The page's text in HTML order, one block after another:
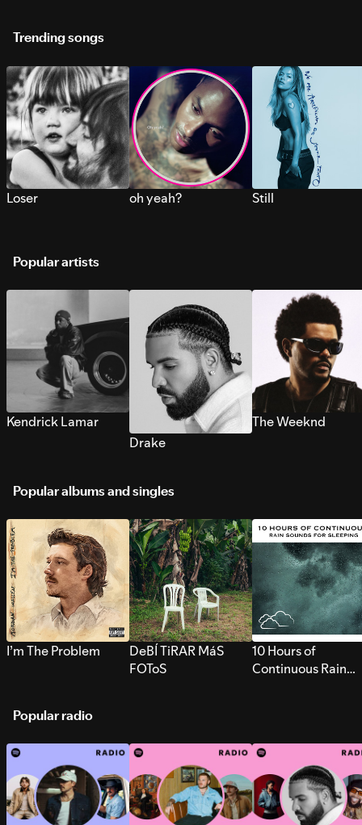
Trending songs
Loser oh yeah? Still
Popular artists
Kendrick Lamar
Drake
The Weeknd
Popular albums and singles
I’m The Problem
DeBÍ TiRAR MáS
FOToS
10 Hours of
Continuous Rain
Popular radio